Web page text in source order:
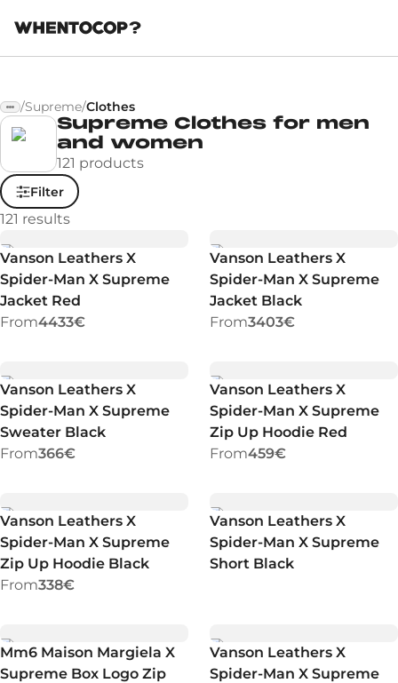
/Supreme/Clothes
Supreme Clothes for men
and women
121 products
Filter
121 results
Vanson Leathers X
Spider-Man X Supreme
Jacket Red
From4433€
Vanson Leathers X
Spider-Man X Supreme
Jacket Black
From3403€
Vanson Leathers X
Spider-Man X Supreme
Sweater Black
From366€
Vanson Leathers X
Spider-Man X Supreme
Zip Up Hoodie Red
From459€
Vanson Leathers X
Spider-Man X Supreme
Zip Up Hoodie Black
From338€
Vanson Leathers X
Spider-Man X Supreme
Short Black
Mm6 Maison Margiela X
Supreme Box Logo Zip
Vanson Leathers X
Spider-Man X Supreme